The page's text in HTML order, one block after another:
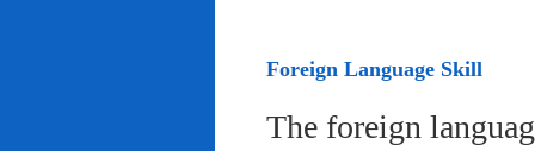
Foreign Language Skill
The foreign